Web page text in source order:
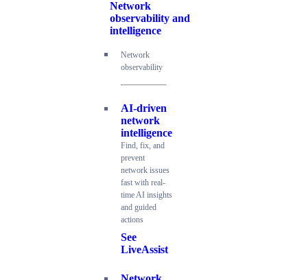
Network
observability and
intelligence
Network
observability
AI-driven
network
intelligence
Find, fix, and
prevent
network issues
fast with real-
time AI insights
and guided
actions
See
LiveAssist